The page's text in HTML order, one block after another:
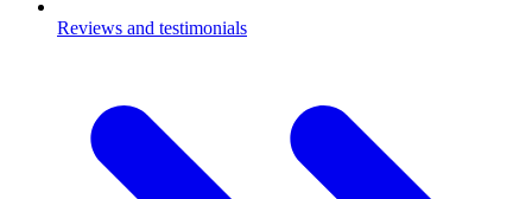
Reviews and testimonials